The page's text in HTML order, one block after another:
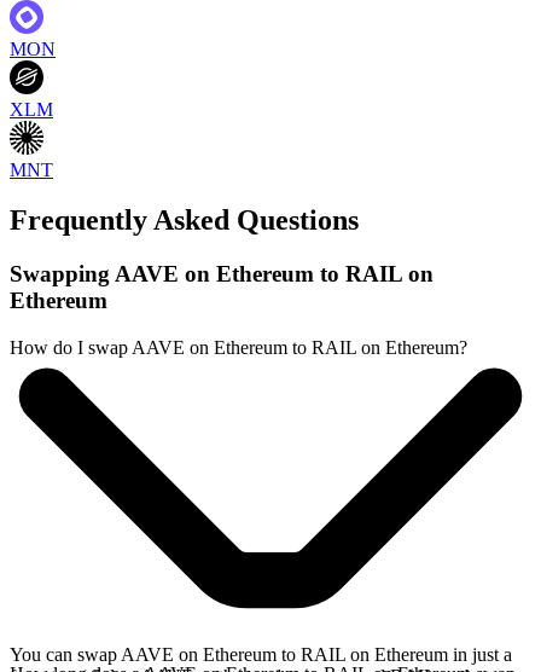
MON
XLM
MNT
Frequently Asked Questions
Swapping AAVE on Ethereum to RAIL on
Ethereum
How do I swap AAVE on Ethereum to RAIL on Ethereum?
You can swap AAVE on Ethereum to RAIL on Ethereum in just a